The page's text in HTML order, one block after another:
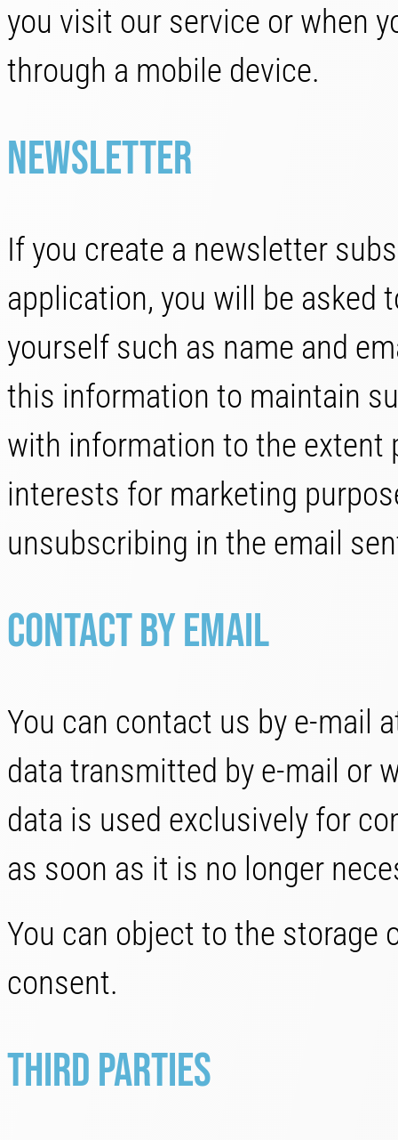
you visit our service or when
through a mobile device.
Newsletter
If you create a newsletter
application, you will be asked
yourself such as name and
this information to maintain
with information to the extent
interests for marketing
unsubscribing in the email
Contact by email
You can contact us by e-mail
data transmitted by e-mail or
data is used exclusively for
as soon as it is no longer
You can object to the storage
consent.
Third parties